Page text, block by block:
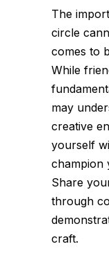
The
circle
comes to
While
may
creative
yourself
champion
Share
through
craft.